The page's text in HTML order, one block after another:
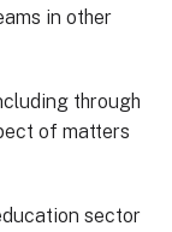
in other
through
of matters
sector